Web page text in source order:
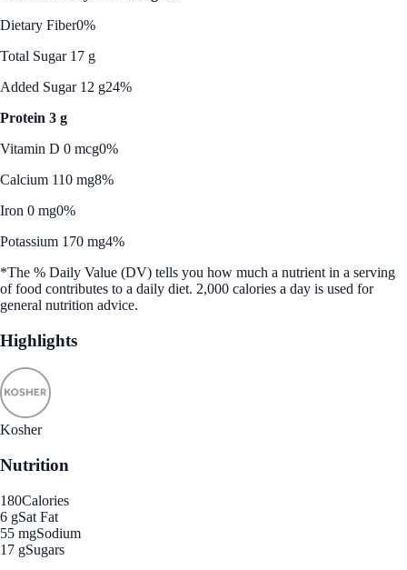
Dietary Fiber0%
Total Sugar 17 g
Added Sugar 12 g24%
Protein 3 g
Vitamin D 0 mcg0%
Calcium 110 mg8%
Iron 0 mg0%
Potassium 170 mg4%
*The % Daily Value (DV) tells you how much a nutrient in a serving
of food contributes to a daily diet. 2,000 calories a day is used for
general nutrition advice.
Highlights
Kosher
Nutrition
180Calories
6 gSat Fat
55 mgSodium
17 gSugars